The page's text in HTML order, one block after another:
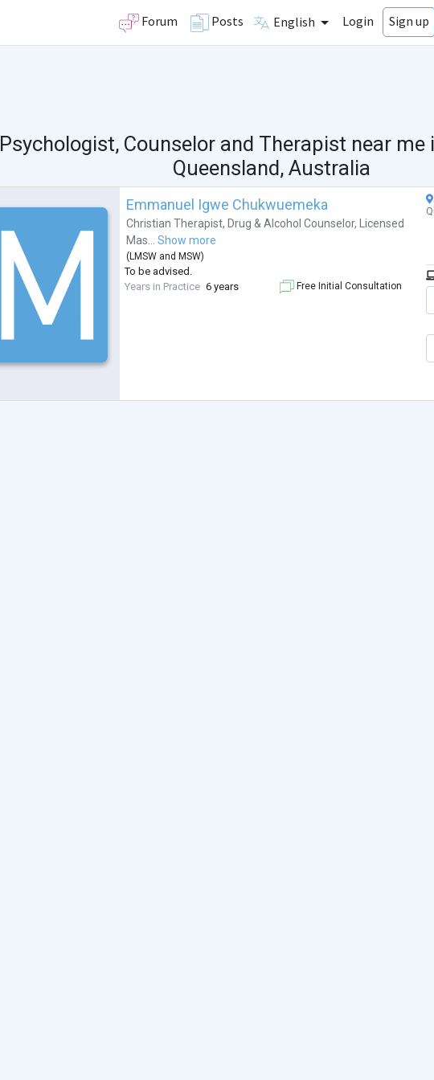
Forum Posts English Login Sign up
Psychologist, Counselor and Therapist near me
Queensland, Australia
Emmanuel Igwe Chukwuemeka
Christian Therapist, Drug & Alcohol Counselor, Licensed
Mas... Show more
( LMSW and MSW)
To be advised.
Years in Practice 6 years Free Initial Consultation